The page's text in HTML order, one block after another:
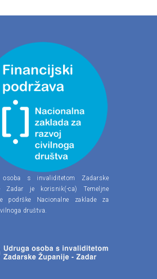
osoba s invaliditetom Zadarske
Zadar je korisnik(-ca) Temeljne
podrške Nacionalne zaklade za
društva.